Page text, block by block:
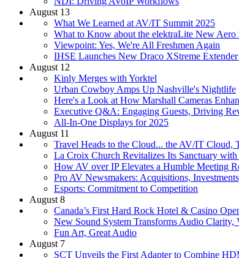
August 13
What We Learned at AV/IT Summit 2025
What to Know about the elektraLite New
Viewpoint: Yes, We're All Freshmen Again
IHSE Launches New Draco XStreme Extender
August 12
Kinly Merges with Yorktel
Urban Cowboy Amps Up Nashville's Nightlife
Here's a Look at How Marshall Cameras
Executive Q&A: Engaging Guests, Driving
All-In-One Displays for 2025
August 11
Travel Heads to the Cloud... the AV/IT Cloud,
La Croix Church Revitalizes Its Sanctuary
How AV over IP Elevates a Humble Meeting
Pro AV Newsmakers: Acquisitions,
Esports: Commitment to Competition
August 8
Canada’s First Hard Rock Hotel & Casino
New Sound System Transforms Audio
Fun Art, Great Audio
August 7
SCT Unveils the First Adapter to Combine